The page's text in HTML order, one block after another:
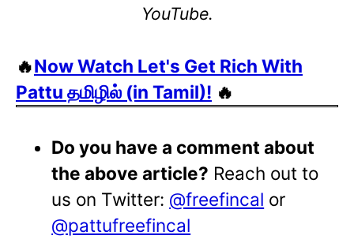
YouTube.
🔥Now Watch Let's Get Rich With
Pattu தமிழில் (in Tamil)! 🔥
Do you have a comment about
the above article? Reach out to
us on Twitter: @freefincal or
@pattufreefincal